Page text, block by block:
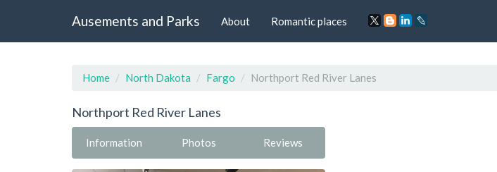
Ausements and Parks About Romantic places
Home North Dakota Fargo Northport Red River Lanes
Northport Red River Lanes
Information Photos Reviews